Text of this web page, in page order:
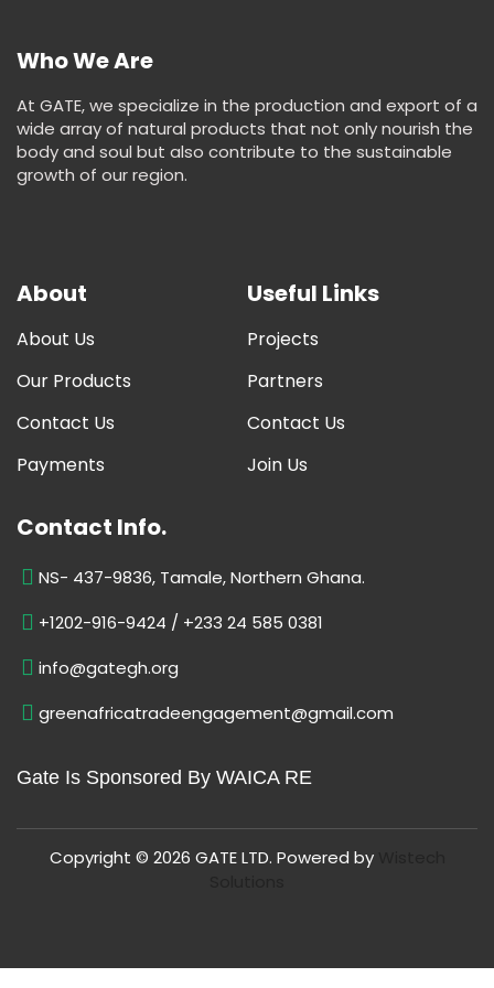
Who We Are
At GATE, we specialize in the production and export of a
wide array of natural products that not only nourish the
body and soul but also contribute to the sustainable
growth of our region.
About
About Us
Our Products
Contact Us
Payments
Useful Links
Projects
Partners
Contact Us
Join Us
Contact Info.
NS- 437-9836, Tamale, Northern Ghana.
+1202-916-9424 / +233 24 585 0381
info@gategh.org
greenafricatradeengagement@gmail.com
Gate Is Sponsored By WAICA RE
Copyright © 2026 GATE LTD. Powered by